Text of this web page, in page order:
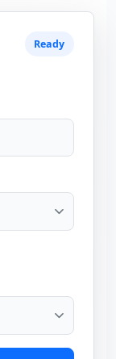
Ready